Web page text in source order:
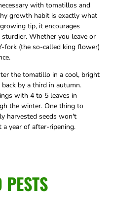
with tomatillos and
growth habit is exactly what
tip, it encourages
Whether you leave or
fork (the so-called king flower)
the tomatillo in a cool, bright
by a third in autumn.
with 4 to 5 leaves in
the winter. One thing to
harvested seeds won't
year of after-ripening.